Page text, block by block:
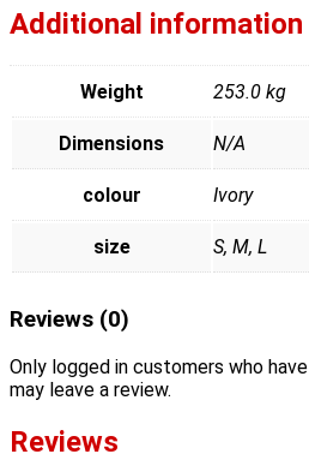
Additional information
Weight 253.0 kg
Dimensions N/A
colour Ivory
size S, M, L
Reviews (0)
Only logged in customers who
may leave a review.
Reviews